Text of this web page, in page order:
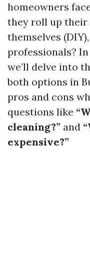
homeowners
they roll up their
themselves
professionals?
we’ll delve into
both options in
pros and cons
questions like
cleaning?” and
expensive?”